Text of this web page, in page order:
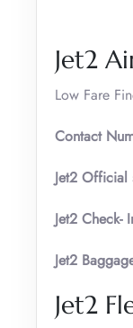
Jet2
Low Fare
Contact
Jet2 Official
Jet2 Check-
Jet2
Jet2